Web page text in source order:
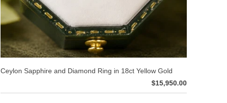
Ceylon Sapphire and Diamond Ring in 18ct Yellow Gold
$15,950.00